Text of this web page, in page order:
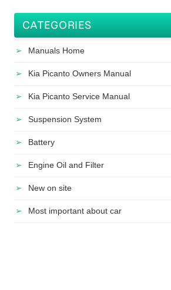
CATEGORIES
Manuals Home
Kia Picanto Owners Manual
Kia Picanto Service Manual
Suspension System
Battery
Engine Oil and Filter
New on site
Most important about car